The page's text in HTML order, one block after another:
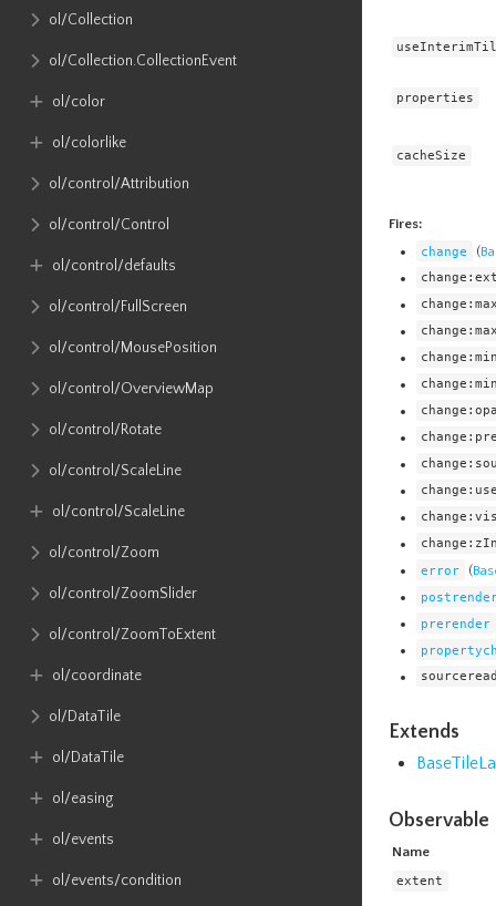
ol​/Collection
ol​/Collection​.CollectionEvent
ol​/color
ol​/colorlike
ol​/control​/Attribution
ol​/control​/Control
ol​/control​/defaults
ol​/control​/FullScreen
ol​/control​/MousePosition
ol​/control​/OverviewMap
ol​/control​/Rotate
ol​/control​/ScaleLine
ol​/control​/ScaleLine
ol​/control​/Zoom
ol​/control​/ZoomSlider
ol​/control​/ZoomToExtent
ol​/coordinate
ol​/DataTile
ol​/DataTile
ol​/easing
ol​/events
ol​/events​/condition
properties
cacheSize
Fires:
change
(
error
(
prerender
Extends
Observable
Name
extent